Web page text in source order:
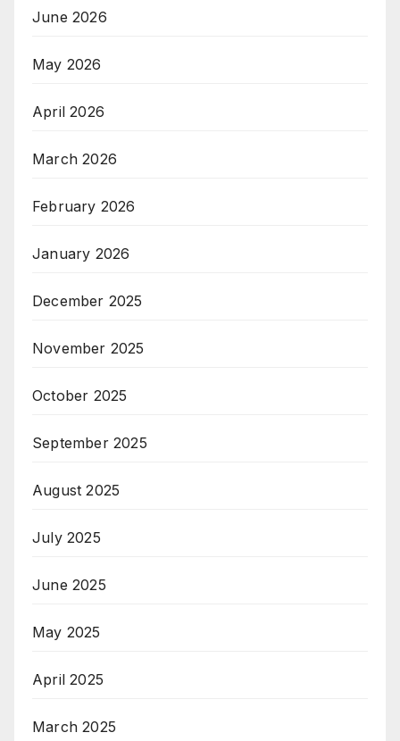
June 2026
May 2026
April 2026
March 2026
February 2026
January 2026
December 2025
November 2025
October 2025
September 2025
August 2025
July 2025
June 2025
May 2025
April 2025
March 2025